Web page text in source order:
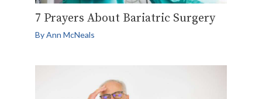
7 Prayers About Bariatric Surgery
ByAnn McNeals